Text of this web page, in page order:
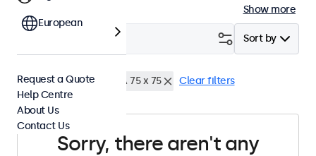
Show more
Sort by
17 Inch Monitors VESA 75 x 75 Clear filters
Sorry, there aren't any
European
Request a Quote
Help Centre
About Us
Contact Us